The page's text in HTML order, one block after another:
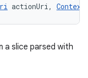
actionUri, Context
a slice parsed with